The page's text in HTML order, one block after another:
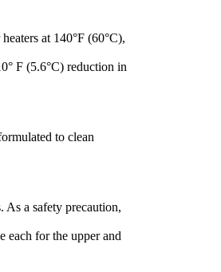
at 140°F (60°C),
F (5.6°C) reduction in
to clean
As a safety precaution,
each for the upper and